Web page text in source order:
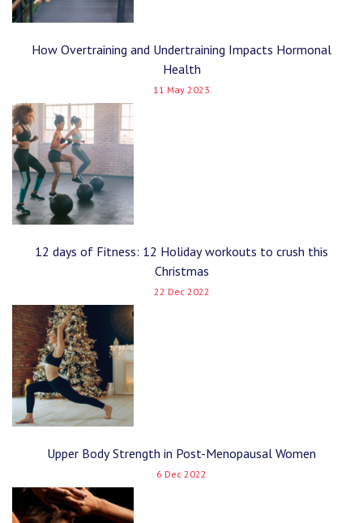
How Overtraining and Undertraining Impacts Hormonal
Health
11 May 2023
12 days of Fitness: 12 Holiday workouts to crush this
Christmas
22 Dec 2022
Upper Body Strength in Post-Menopausal Women
6 Dec 2022